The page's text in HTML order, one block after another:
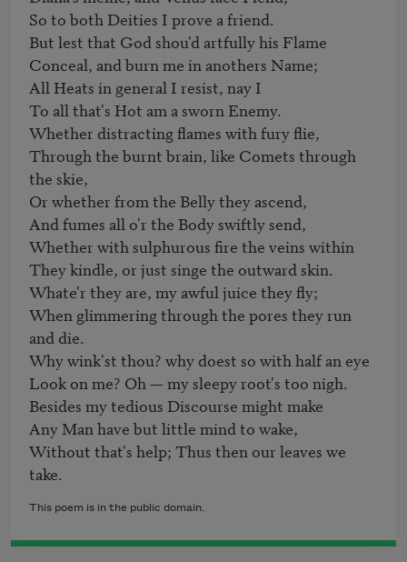
So to both Deities I prove a friend.
But lest that God shou'd artfully his Flame
Conceal, and burn me in anothers Name;
All Heats in general I resist, nay I
To all that's Hot am a sworn Enemy.
Whether distracting flames with fury flie,
Through the burnt brain, like Comets through
the skie,
Or whether from the Belly they ascend,
And fumes all o'r the Body swiftly send,
Whether with sulphurous fire the veins within
They kindle, or just singe the outward skin.
Whate'r they are, my awful juice they fly;
When glimmering through the pores they run
and die.
Why wink'st thou? why doest so with half an eye
Look on me? Oh — my sleepy root's too nigh.
Besides my tedious Discourse might make
Any Man have but little mind to wake,
Without that's help; Thus then our leaves we
take.
This poem is in the public domain.